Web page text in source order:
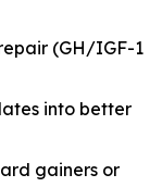
(GH/IGF-1
into better
gainers or